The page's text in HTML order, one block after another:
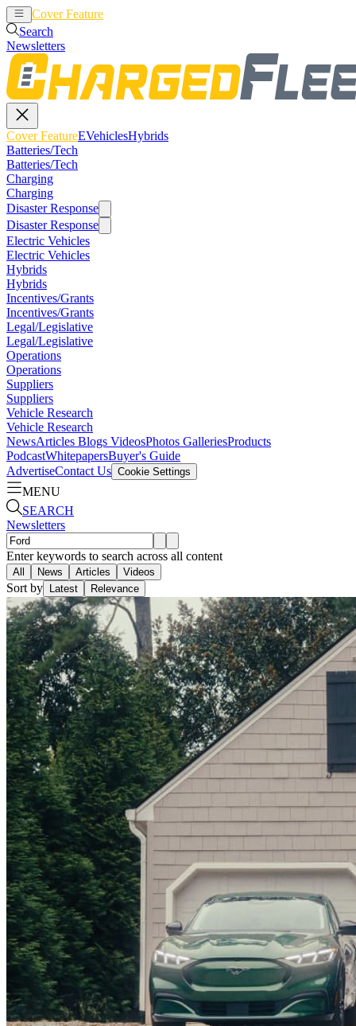
Cover Feature
Search
Newsletters
Cover FeatureEVehiclesHybrids
Batteries/Tech
Batteries/Tech
Charging
Charging
Disaster Response
Disaster Response
Electric Vehicles
Electric Vehicles
Hybrids
Hybrids
Incentives/Grants
Incentives/Grants
Legal/Legislative
Legal/Legislative
Operations
Operations
Suppliers
Suppliers
Vehicle Research
Vehicle Research
NewsArticles Blogs VideosPhotos GalleriesProducts
PodcastWhitepapersBuyer's Guide
AdvertiseContact Us Cookie Settings
MENU
SEARCH
Newsletters
Enter keywords to search across all content
All News Articles Videos
Sort by Latest Relevance